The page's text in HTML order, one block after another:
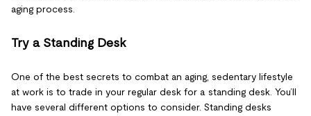
aging process.
Try a Standing Desk
One of the best secrets to combat an aging, sedentary lifestyle
at work is to trade in your regular desk for a standing desk. You’ll
have several different options to consider. Standing desks